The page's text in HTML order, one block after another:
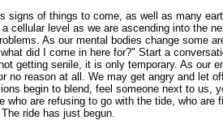
signs of things to come, as well as many
cellular level as we are ascending into the
As our mental bodies change some
did I come in here for?" Start a
getting senile, it is only temporary. As our
no reason at all. We may get angry and let
begin to blend, feel someone next to us,
are refusing to go with the tide, who are
ride has just begun.